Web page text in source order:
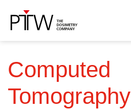
Computed
Tomography